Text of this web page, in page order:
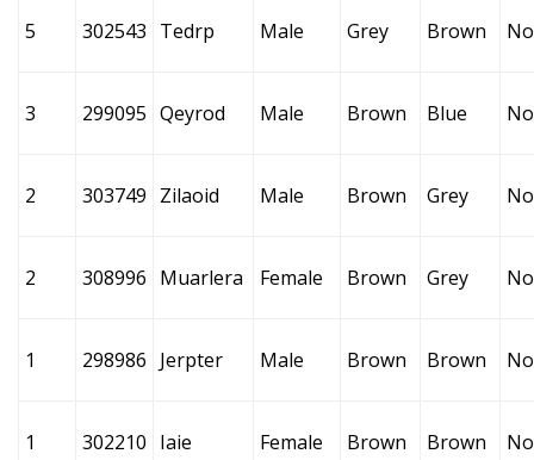
5 302543 Tedrp Male Grey Brown
3 299095 Qeyrod Male Brown Blue
2 303749 Zilaoid Male Brown Grey
2 308996 Muarlera Female Brown Grey
1 298986 Jerpter Male Brown Brown
1 302210 Iaie Female Brown Brown